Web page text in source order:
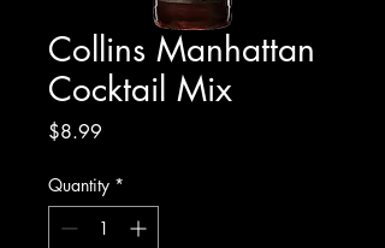
Collins Manhattan
Cocktail Mix
$8.99
Quantity *